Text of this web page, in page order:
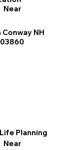
Near
NH
03860
Planning
Near